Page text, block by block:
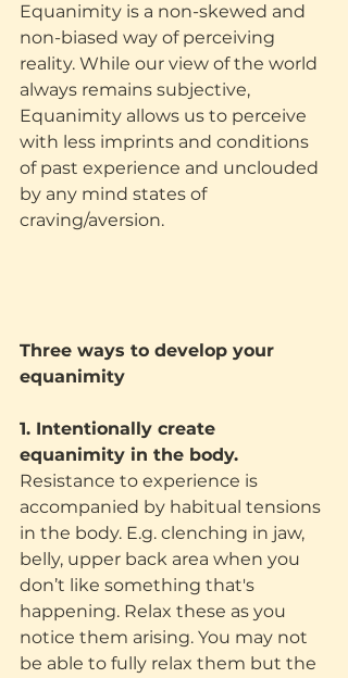
Equanimity is a non-skewed and
non-biased way of perceiving
reality. While our view of the world
always remains subjective,
Equanimity allows us to perceive
with less imprints and conditions
of past experience and unclouded
by any mind states of
craving/aversion.
Three ways to develop your
equanimity
1. Intentionally create
equanimity in the body.
Resistance to experience is
accompanied by habitual tensions
in the body. E.g. clenching in jaw,
belly, upper back area when you
don’t like something that's
happening. Relax these as you
notice them arising. You may not
be able to fully relax them but the